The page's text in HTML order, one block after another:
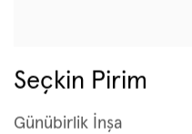
Seçkin Pirim
Günübirlik İnşa